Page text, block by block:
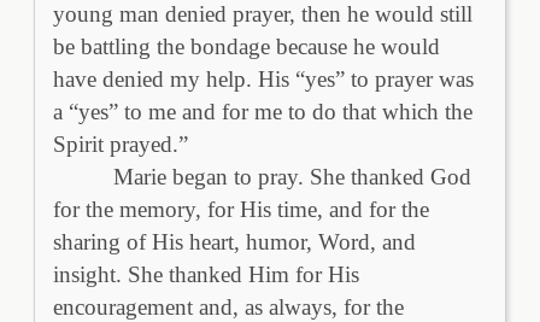
young man denied prayer, then he would still
be battling the bondage because he would
have denied my help. His “yes” to prayer was
a “yes” to me and for me to do that which the
Spirit prayed.”
Marie began to pray. She thanked God
for the memory, for His time, and for the
sharing of His heart, humor, Word, and
insight. She thanked Him for His
encouragement and, as always, for the